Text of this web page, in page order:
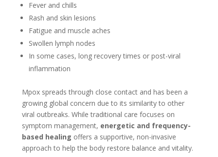
Fever and chills
Rash and skin lesions
Fatigue and muscle aches
Swollen lymph nodes
In some cases, long recovery times or post-viral
inflammation
Mpox spreads through close contact and has been a
growing global concern due to its similarity to other
viral outbreaks. While traditional care focuses on
symptom management, energetic and frequency-
based healing offers a supportive, non-invasive
approach to help the body restore balance and vitality.